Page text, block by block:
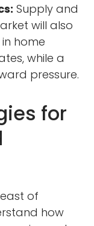
Supply and
will also
home
while a
pressure.
for
of
how